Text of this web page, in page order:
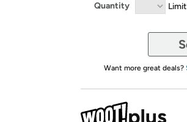
Quantity
Want more great deals?